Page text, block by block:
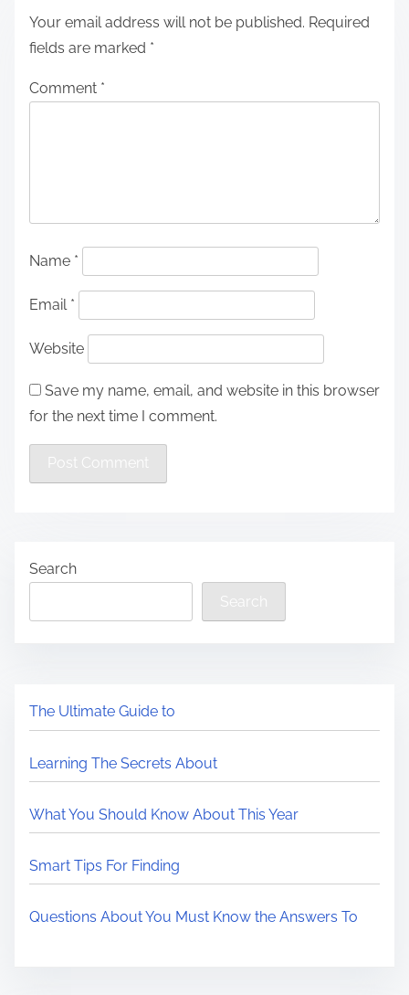
Your email address will not be published. Required
fields are marked *
Comment *
Name *
Email *
Website
Save my name, email, and website in this browser
for the next time I comment.
Search
Search
The Ultimate Guide to
Learning The Secrets About
What You Should Know About This Year
Smart Tips For Finding
Questions About You Must Know the Answers To